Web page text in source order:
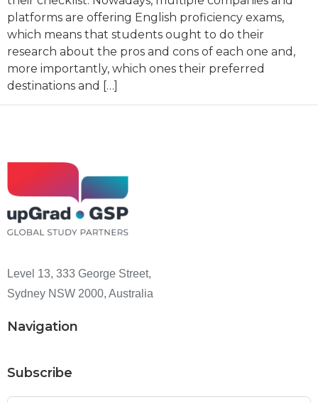
platforms are offering English proficiency exams,
which means that students ought to do their
research about the pros and cons of each one and,
more importantly, which ones their preferred
destinations and […]
Level 13, 333 George Street,
Sydney NSW 2000, Australia
Navigation
Subscribe